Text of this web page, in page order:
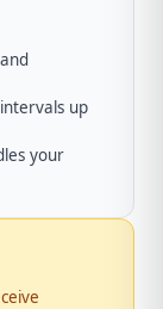
up
your